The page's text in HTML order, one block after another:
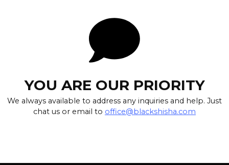
YOU ARE OUR PRIORITY
We always available to address any inquiries and help. Just
chat us or email to office@blackshisha.com